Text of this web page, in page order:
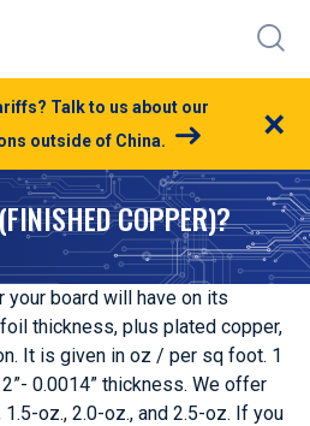
Talk to us about our
outside of China.
×
COPPER)?
your board will have on its
thickness, plus plated copper,
It is given in oz / per sq foot. 1
0.0014” thickness. We offer
oz., 2.0-oz., and 2.5-oz. If you